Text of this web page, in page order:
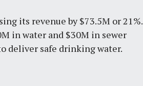
its revenue by $73.5M or 21%.
in water and $30M in sewer
deliver safe drinking water.